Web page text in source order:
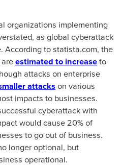
organizations implementing
as global cyberattack
According to statista.com, the
estimated to increaseto
attacks on enterprise
attackson various
impacts to businesses.
cyberattack with
would cause 20% of
to go out of business.
longer optional, but
operational.